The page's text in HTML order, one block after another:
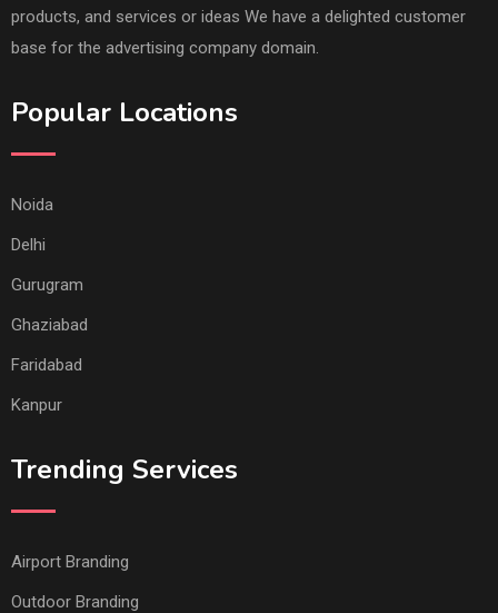
products, and services or ideas We have a delighted customer
base for the advertising company domain.
Popular Locations
Noida
Delhi
Gurugram
Ghaziabad
Faridabad
Kanpur
Trending Services
Airport Branding
Outdoor Branding